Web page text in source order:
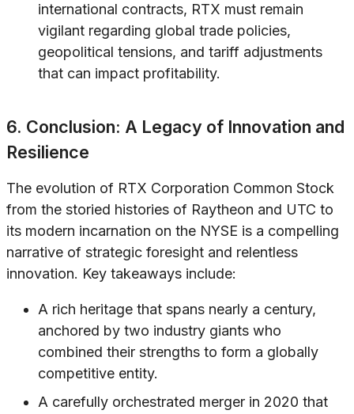
international contracts, RTX must remain
vigilant regarding global trade policies,
geopolitical tensions, and tariff adjustments
that can impact profitability.
6. Conclusion: A Legacy of Innovation and
Resilience
The evolution of RTX Corporation Common Stock
from the storied histories of Raytheon and UTC to
its modern incarnation on the NYSE is a compelling
narrative of strategic foresight and relentless
innovation. Key takeaways include:
A rich heritage that spans nearly a century,
anchored by two industry giants who
combined their strengths to form a globally
competitive entity.
A carefully orchestrated merger in 2020 that